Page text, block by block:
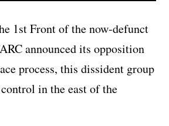
1st Front of the now-defunct
announced its opposition
process, this dissident group
in the east of the